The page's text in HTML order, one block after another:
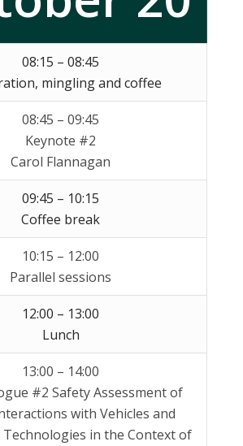
08:15 – 08:45
mingling and coffee
08:45 – 09:45
Keynote #2
Carol Flannagan
09:45 – 10:15
Coffee break
10:15 – 12:00
Parallel sessions
12:00 – 13:00
Lunch
13:00 – 14:00
#2 Safety Assessment of
with Vehicles and
in the Context of